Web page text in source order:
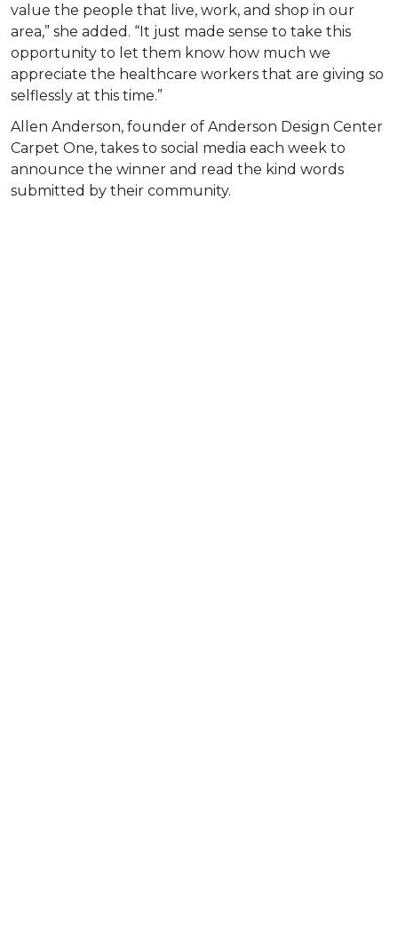
value the people that live, work, and shop in our
area,” she added. “It just made sense to take this
opportunity to let them know how much we
appreciate the healthcare workers that are giving so
selflessly at this time.”
Allen Anderson, founder of Anderson Design Center
Carpet One, takes to social media each week to
announce the winner and read the kind words
submitted by their community.